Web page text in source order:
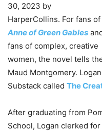
30, 2023 by
HarperCollins. For fans of
Anne of Green Gables
fans of complex, creative
women, the novel tells
Maud Montgomery.
Substack called The
After graduating from
School, Logan clerked